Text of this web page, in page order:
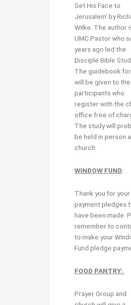
Set His Face to
Jerusalem’ by
Wilke. The author
UMC Pastor who
years ago led the
Disciple Bible
The guidebook
will be given to the
participants who
register with the
office free of
The study will
be held in person
church.
WINDOW FUND:
Thank you for your
payment pledges
have been made.
remember to
to make your
Fund pledge
FOOD PANTRY:
Prayer Group and